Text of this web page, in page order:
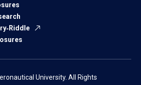
University. All Rights